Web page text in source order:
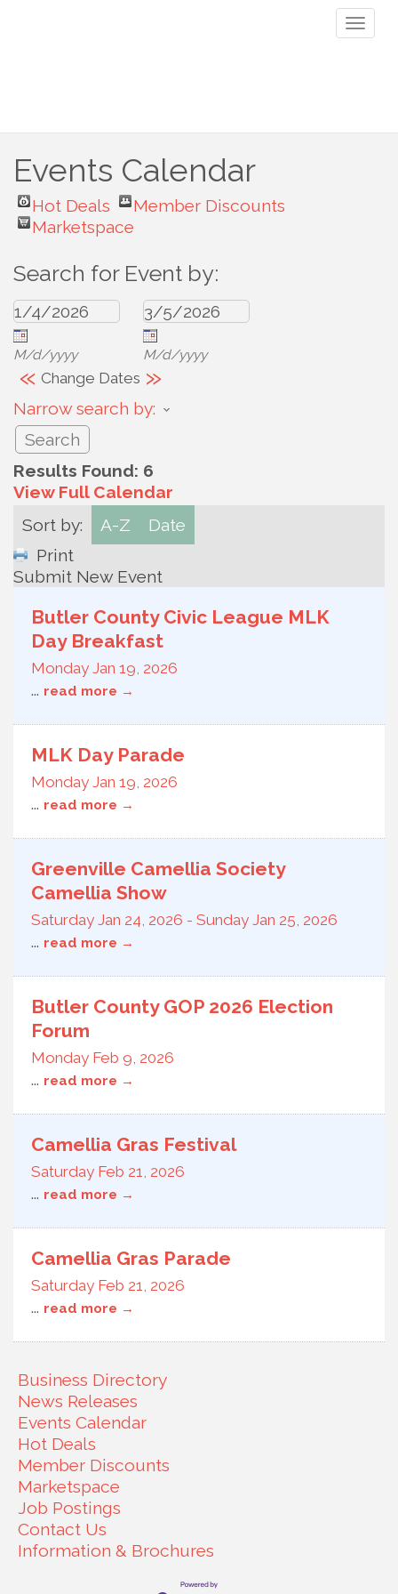
Events Calendar
Hot Deals
Member Discounts
Marketspace
Search for Event by:
M/d/yyyy M/d/yyyy
« Change Dates »
Narrow search by:
Results Found: 6
View Full Calendar
Sort by:
A-Z
Date
Print
Submit New Event
Butler County Civic League MLK
Day Breakfast
Monday Jan 19, 2026
... read more
MLK Day Parade
Monday Jan 19, 2026
... read more
Greenville Camellia Society
Camellia Show
Saturday Jan 24, 2026 - Sunday Jan 25, 2026
... read more
Butler County GOP 2026 Election
Forum
Monday Feb 9, 2026
... read more
Camellia Gras Festival
Saturday Feb 21, 2026
... read more
Camellia Gras Parade
Saturday Feb 21, 2026
... read more
Business Directory
News Releases
Events Calendar
Hot Deals
Member Discounts
Marketspace
Job Postings
Contact Us
Information & Brochures